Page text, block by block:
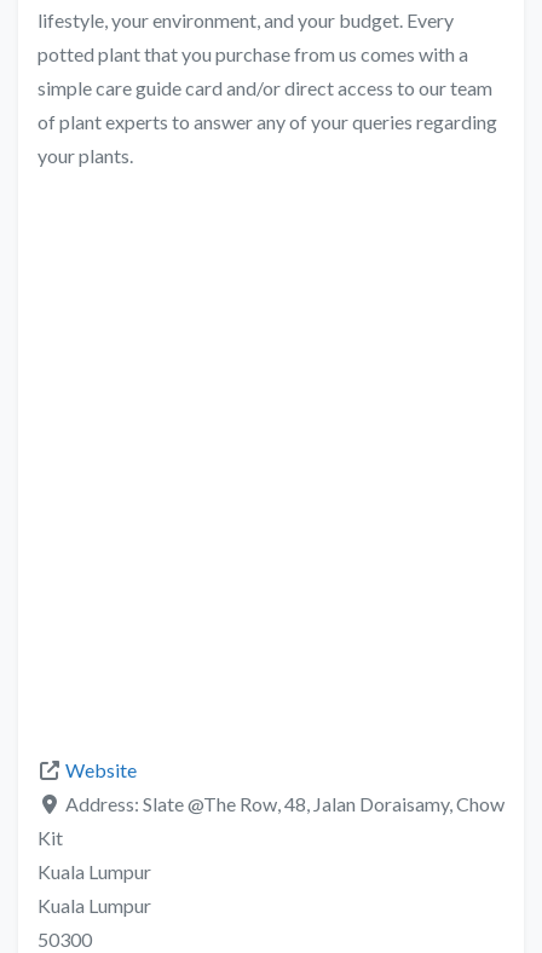
lifestyle, your environment, and your budget. Every
potted plant that you purchase from us comes with a
simple care guide card and/or direct access to our team
of plant experts to answer any of your queries regarding
your plants.
Website
Address: Slate @The Row, 48, Jalan Doraisamy, Chow
Kit
Kuala Lumpur
Kuala Lumpur
50300